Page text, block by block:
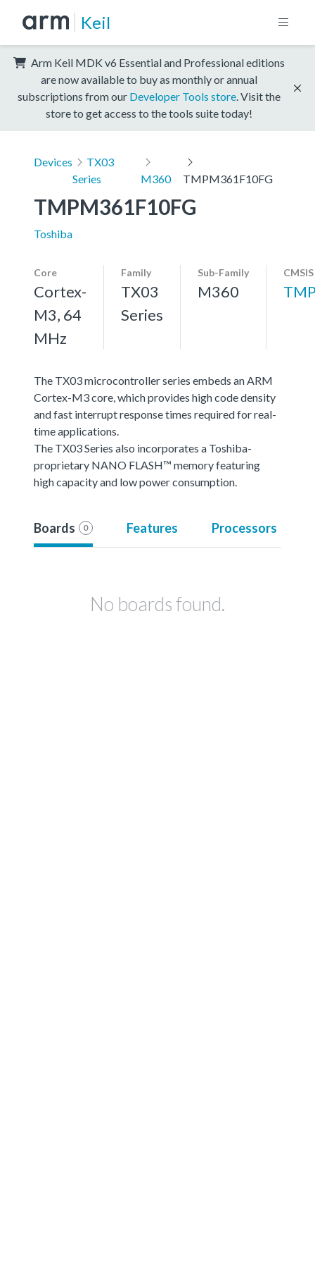
Keil
Arm Keil MDK v6 Essential and Professional editions
are now available to buy as monthly or annual
subscriptions from our Developer Tools store . Visit the
store to get access to the tools suite today!
Devices
TX03
Series
M360 TMPM361F10FG
TMPM361F10FG
Toshiba
Core
Cortex-
M3, 64
MHz
Family
TX03
Series
Sub-Family
M360
The TX03 microcontroller series embeds an ARM
Cortex-M3 core, which provides high code density
and fast interrupt response times required for real-
time applications.
The TX03 Series also incorporates a Toshiba-
proprietary NANO FLASH™ memory featuring
high capacity and low power consumption.
Boards 0 Features Processors
No boards found.